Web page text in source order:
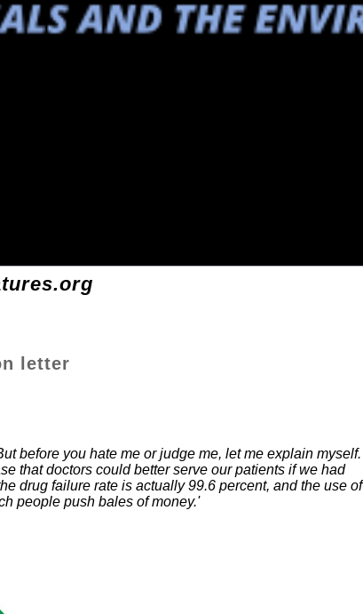
letter
before you hate me or judge me, let me explain myself.
that doctors could better serve our patients if we had
drug failure rate is actually 99.6 percent, and the use of
people push bales of money.'